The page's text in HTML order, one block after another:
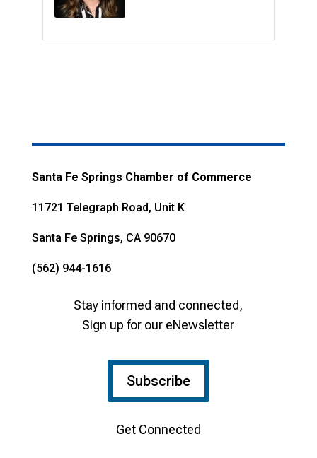
Santa Fe Springs Chamber of Commerce
11721 Telegraph Road, Unit K
Santa Fe Springs, CA 90670
(562) 944-1616
Stay informed and connected,
Sign up for our eNewsletter
Subscribe
Get Connected